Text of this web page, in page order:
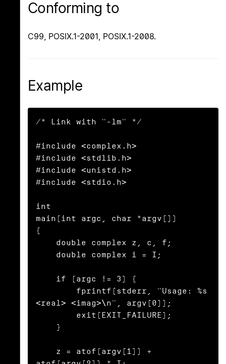
Conforming to
C99, POSIX.1-2001, POSIX.1-2008.
Example
/* Link with "-lm" */
#include <complex.h>
#include <stdlib.h>
#include <unistd.h>
#include <stdio.h>
int
main(int argc, char *argv[])
{
<real> <imag>\n", argv[0]);